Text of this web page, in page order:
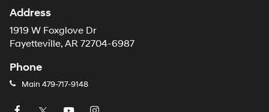
Address
1919 W Foxglove Dr
Fayetteville, AR 72704-6987
Phone
Main 479-717-9148